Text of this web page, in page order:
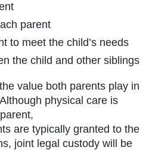
parent
to meet the child’s needs
the child and other siblings
value both parents play in
physical care is
are typically granted to the
joint legal custody will be